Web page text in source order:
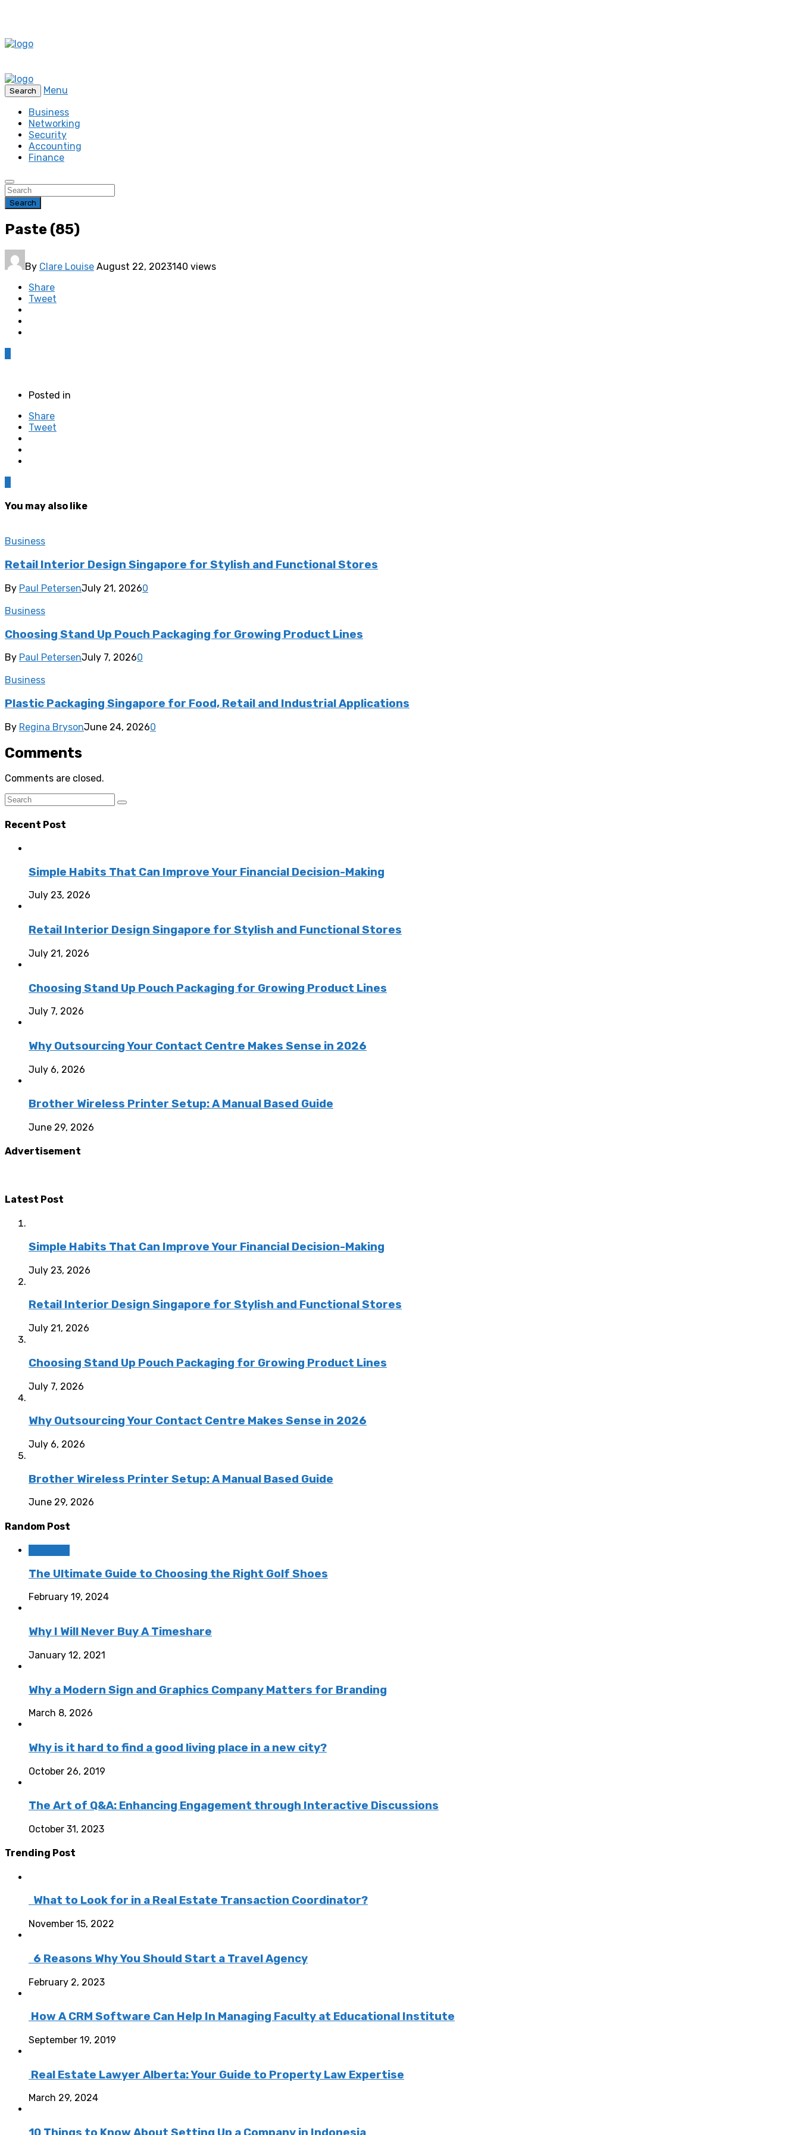
Search
Menu
Business
Networking
Security
Accounting
Finance
Search
Paste (85)
By Clare Louise August 22, 2023140 views
Share
Tweet
Posted in
Share
Tweet
You may also like
Business
Retail Interior Design Singapore for Stylish and Functional Stores
By Paul PetersenJuly 21, 20260
Business
Choosing Stand Up Pouch Packaging for Growing Product Lines
By Paul PetersenJuly 7, 20260
Business
Plastic Packaging Singapore for Food, Retail and Industrial Applications
By Regina BrysonJune 24, 20260
Comments
Comments are closed.
Recent Post
Simple Habits That Can Improve Your Financial Decision-Making
July 23, 2026
Retail Interior Design Singapore for Stylish and Functional Stores
July 21, 2026
Choosing Stand Up Pouch Packaging for Growing Product Lines
July 7, 2026
Why Outsourcing Your Contact Centre Makes Sense in 2026
July 6, 2026
Brother Wireless Printer Setup: A Manual Based Guide
June 29, 2026
Advertisement
Latest Post
Simple Habits That Can Improve Your Financial Decision-Making
July 23, 2026
Retail Interior Design Singapore for Stylish and Functional Stores
July 21, 2026
Choosing Stand Up Pouch Packaging for Growing Product Lines
July 7, 2026
Why Outsourcing Your Contact Centre Makes Sense in 2026
July 6, 2026
Brother Wireless Printer Setup: A Manual Based Guide
June 29, 2026
Random Post
The Ultimate Guide to Choosing the Right Golf Shoes
February 19, 2024
Why I Will Never Buy A Timeshare
January 12, 2021
Why a Modern Sign and Graphics Company Matters for Branding
March 8, 2026
Why is it hard to find a good living place in a new city?
October 26, 2019
The Art of Q&A: Enhancing Engagement through Interactive Discussions
October 31, 2023
Trending Post
What to Look for in a Real Estate Transaction Coordinator?
November 15, 2022
6 Reasons Why You Should Start a Travel Agency
February 2, 2023
How A CRM Software Can Help In Managing Faculty at Educational Institute
September 19, 2019
Real Estate Lawyer Alberta: Your Guide to Property Law Expertise
March 29, 2024